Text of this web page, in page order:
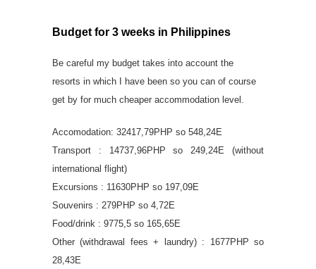
Budget for 3 weeks in Philippines
Be careful my budget takes into account the
resorts in which I have been so you can of course
get by for much cheaper accommodation level.
Accomodation: 32417,79PHP so 548,24E
Transport : 14737,96PHP so 249,24E (without
international flight)
Excursions : 11630PHP so 197,09E
Souvenirs : 279PHP so 4,72E
Food/drink : 9775,5 so 165,65E
Other (withdrawal fees + laundry) : 1677PHP so
28,43E